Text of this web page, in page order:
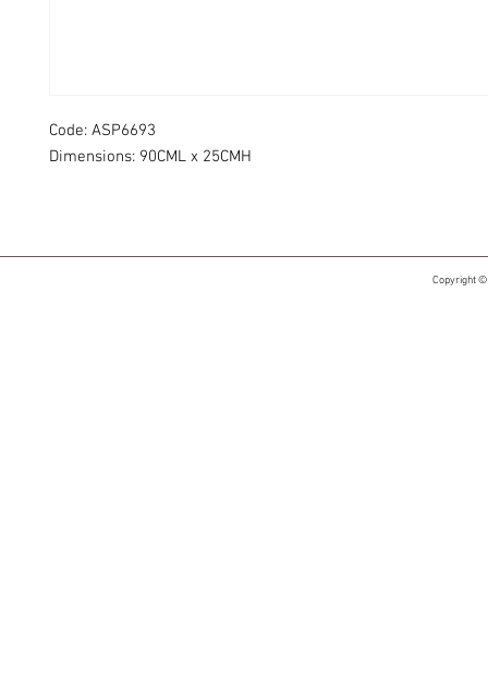
Code: ASP6693
Dimensions: 90CML x 25CMH
Copyright ©